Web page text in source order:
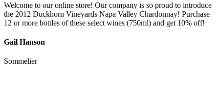
Welcome to our online store! Our company is so proud to introduce
the 2012 Duckhorn Vineyards Napa Valley Chardonnay! Purchase
12 or more bottles of these select wines (750ml) and get 10% off!
Gail Hanson
Sommelier